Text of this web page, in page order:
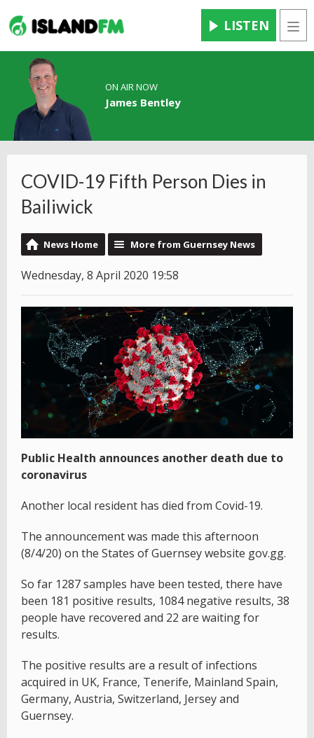
LISTEN
ON AIR NOW
James Bentley
COVID-19 Fifth Person Dies in
Bailiwick
News Home More from Guernsey News
Wednesday, 8 April 2020 19:58
Public Health announces another death due to
coronavirus
Another local resident has died from Covid-19.
The announcement was made this afternoon
(8/4/20) on the States of Guernsey website gov.gg.
So far 1287 samples have been tested, there have
been 181 positive results, 1084 negative results, 38
people have recovered and 22 are waiting for
results.
The positive results are a result of infections
acquired in UK, France, Tenerife, Mainland Spain,
Germany, Austria, Switzerland, Jersey and
Guernsey.